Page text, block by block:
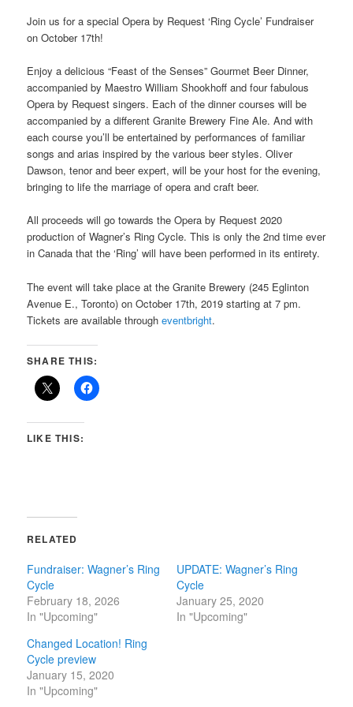
Join us for a special Opera by Request ‘Ring Cycle’ Fundraiser
on October 17th!
Enjoy a delicious “Feast of the Senses” Gourmet Beer Dinner,
accompanied by Maestro William Shookhoff and four fabulous
Opera by Request singers. Each of the dinner courses will be
accompanied by a different Granite Brewery Fine Ale. And with
each course you’ll be entertained by performances of familiar
songs and arias inspired by the various beer styles. Oliver
Dawson, tenor and beer expert, will be your host for the evening,
bringing to life the marriage of opera and craft beer.
All proceeds will go towards the Opera by Request 2020
production of Wagner’s Ring Cycle. This is only the 2nd time ever
in Canada that the ‘Ring’ will have been performed in its entirety.
The event will take place at the Granite Brewery (245 Eglinton
Avenue E., Toronto) on October 17th, 2019 starting at 7 pm.
Tickets are available througheventbright.
SHARE THIS:
LIKE THIS:
RELATED
Fundraiser: Wagner’s Ring
Cycle
February 18, 2026
In "Upcoming"
UPDATE: Wagner’s Ring
Cycle
January 25, 2020
In "Upcoming"
Changed Location! Ring
Cycle preview
January 15, 2020
In "Upcoming"